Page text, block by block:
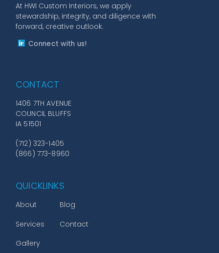
At HWI Custom Interiors, we apply
stewardship, integrity, and diligence with
forward, creative outlook.
Connect with us!
CONTACT
1406 7TH AVENUE
COUNCIL BLUFFS
IA 51501
(712) 323-1405
(866) 773-8960
QUICKLINKS
About
Services
Gallery
Blog
Contact